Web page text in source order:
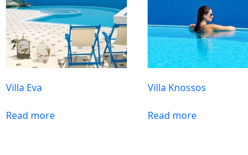
Villa Eva
Read more
Villa Knossos
Read more